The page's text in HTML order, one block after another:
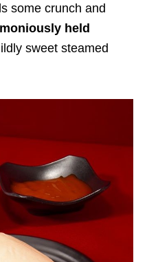
some crunch and
held
sweet steamed